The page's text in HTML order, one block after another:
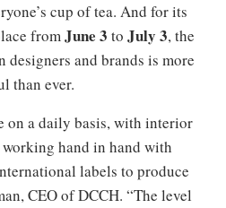
cup of tea. And for its
fromJune 3 to July 3, the
designers and brands is more
than ever.
on a daily basis, with interior
hand in hand with
labels to produce
CEO of DCCH. “The level